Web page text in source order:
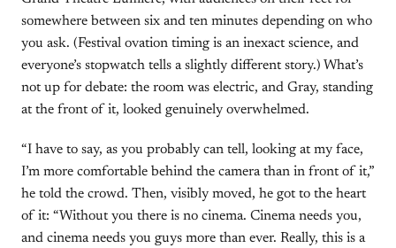
somewhere between six and ten minutes depending on who
you ask. (Festival ovation timing is an inexact science, and
everyone’s stopwatch tells a slightly different story.) What’s
not up for debate: the room was electric, and Gray, standing
at the front of it, looked genuinely overwhelmed.
“I have to say, as you probably can tell, looking at my face,
I’m more comfortable behind the camera than in front of it,”
he told the crowd. Then, visibly moved, he got to the heart
of it: “Without you there is no cinema. Cinema needs you,
and cinema needs you guys more than ever. Really, this is a